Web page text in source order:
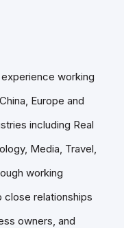
working
Europe and
including Real
Media, Travel,
working
close relationships
owners, and